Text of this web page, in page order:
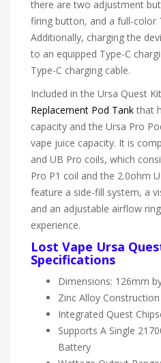
there are two adjustment
firing button, and a full-color
Additionally, charging the
to an equipped Type-C
Type-C charging cable.
Included in the Ursa Quest
Replacement Pod Tankthat
capacity and the Ursa Pro
vape juice capacity. It is
and UB Pro coils, which
Pro P1 coil and the 2.0ohm
feature a side-fill system, a
and an adjustable airflow
experience.
Lost Vape Ursa
Specifications
Dimensions: 126mm
Zinc Alloy Construction
Integrated Quest
Supports A Single
Battery